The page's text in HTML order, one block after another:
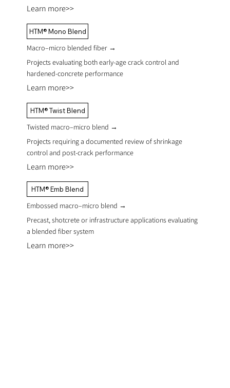
Learn more>>
HTM® Mono Blend
Macro–micro blended fiber →
Projects evaluating both early-age crack control and
hardened-concrete performance
Learn more>>
HTM® Twist Blend
Twisted macro–micro blend →
Projects requiring a documented review of shrinkage
control and post-crack performance
Learn more>>
HTM® Emb Blend
Embossed macro–micro blend →
Precast, shotcrete or infrastructure applications evaluating
a blended fiber system
Learn more>>